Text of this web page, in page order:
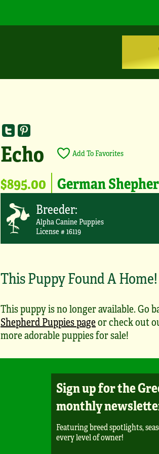
Echo Add To Favorites
$895.00 German
Breeder:
Alpha Canine Puppies
License # 16119
This Puppy Found A Home!
This puppy is no longer available. Go
Shepherd Puppies pageor check out
more adorable puppies for sale!
Sign up for the
monthly
Featuring breed spotlights,
every level of owner!